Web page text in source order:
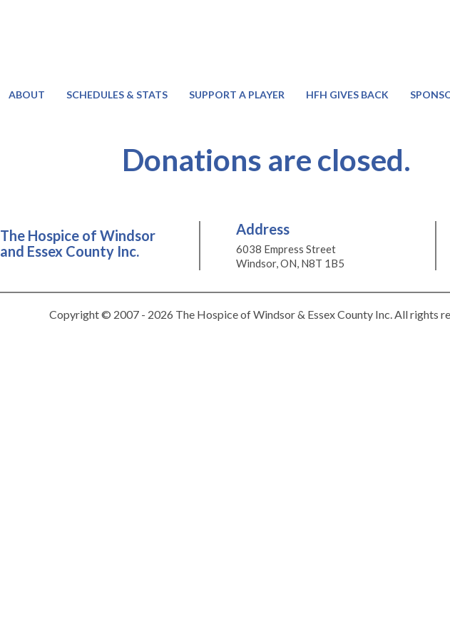
ABOUT SCHEDULES & STATS SUPPORT A PLAYER HFH GIVES BACK
Donations are closed.
The Hospice of Windsor
and Essex County Inc.
Address
6038 Empress Street
Windsor, ON, N8T 1B5
Copyright © 2007 - 2026 The Hospice of Windsor & Essex County Inc. All rights